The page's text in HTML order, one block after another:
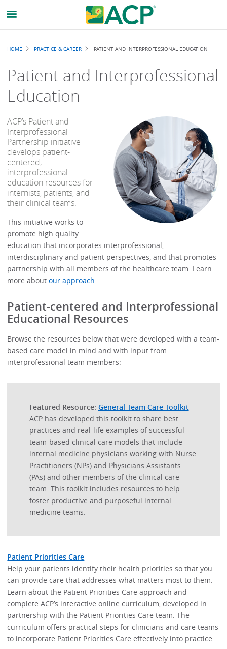
Breadcrumb
HOME PRACTICE & CAREER PATIENT AND INTERPROFESSIONAL EDUCATION
Patient and Interprofessional
Education
ACP’s Patient and
Interprofessional
Partnership initiative
develops patient-
centered,
interprofessional
education resources for
internists, patients, and
their clinical teams.
This initiative works to
promote high quality
education that incorporates interprofessional,
interdisciplinary and patient perspectives, and that promotes
partnership with all members of the healthcare team. Learn
more aboutour approach.
Patient-centered and Interprofessional
Educational Resources
Browse the resources below that were developed with a team-
based care model in mind and with input from
interprofessional team members:
Featured Resource: General Team Care Toolkit
ACP has developed this toolkit to share best
practices and real-life examples of successful
team-based clinical care models that include
internal medicine physicians working with Nurse
Practitioners (NPs) and Physicians Assistants
(PAs) and other members of the clinical care
team. This toolkit includes resources to help
foster productive and purposeful internal
medicine teams.
Patient Priorities Care
Help your patients identify their health priorities so that you
can provide care that addresses what matters most to them.
Learn about the Patient Priorities Care approach and
complete ACP’s interactive online curriculum, developed in
partnership with the Patient Priorities Care team. The
curriculum offers practical steps for clinicians and care teams
to incorporate Patient Priorities Care effectively into practice.